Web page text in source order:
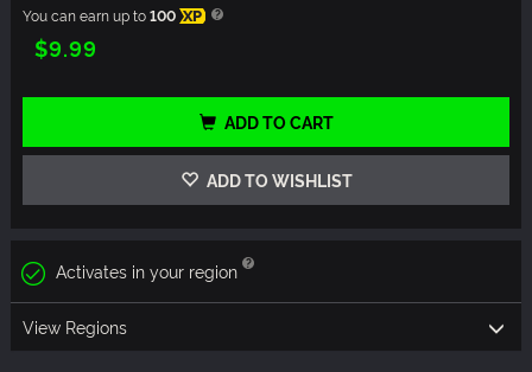
You can earn up to100 XP
$9.99
ADD TO CART
ADD TO WISHLIST
Activates in your region
View Regions